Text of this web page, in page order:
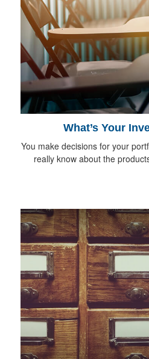
What’s Your
You make decisions for your
really know about the